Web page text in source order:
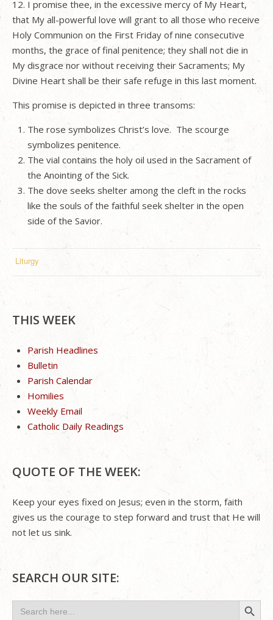
12. I promise thee, in the excessive mercy of My Heart,
that My all-powerful love will grant to all those who receive
Holy Communion on the First Friday of nine consecutive
months, the grace of final penitence; they shall not die in
My disgrace nor without receiving their Sacraments; My
Divine Heart shall be their safe refuge in this last moment.
This promise is depicted in three transoms:
The rose symbolizes Christ’s love. The scourge
symbolizes penitence.
The vial contains the holy oil used in the Sacrament of
the Anointing of the Sick.
The dove seeks shelter among the cleft in the rocks
like the souls of the faithful seek shelter in the open
side of the Savior.
Liturgy
THIS WEEK
Parish Headlines
Bulletin
Parish Calendar
Homilies
Weekly Email
Catholic Daily Readings
QUOTE OF THE WEEK:
Keep your eyes fixed on Jesus; even in the storm, faith
gives us the courage to step forward and trust that He will
not let us sink.
SEARCH OUR SITE:
Search
for:
Search Button